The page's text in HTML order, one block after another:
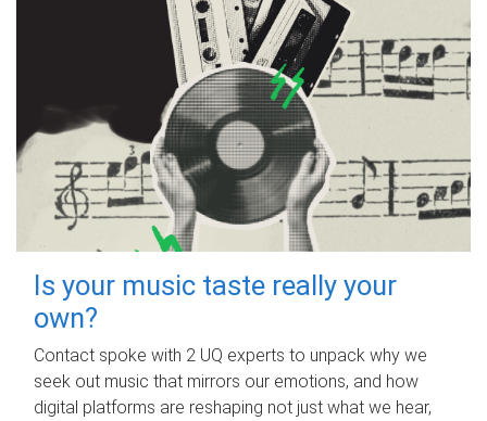
Is your music taste really your
own?
Contact spoke with 2 UQ experts to unpack why we
seek out music that mirrors our emotions, and how
digital platforms are reshaping not just what we hear,